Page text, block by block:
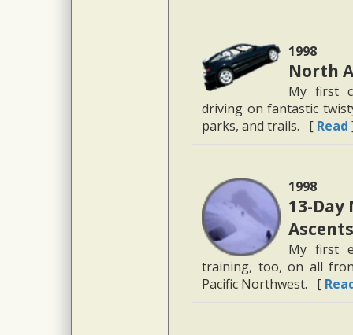
1998
North
My first
driving on fantastic
parks, and trails. [ Read
1998
13-
My first
training, too, on all
Pacific Northwest. [